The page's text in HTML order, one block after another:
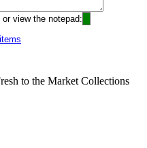
view the notepad:
to the Market Collections